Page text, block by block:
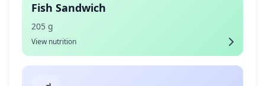
Fish Sandwich
205 g
View nutrition